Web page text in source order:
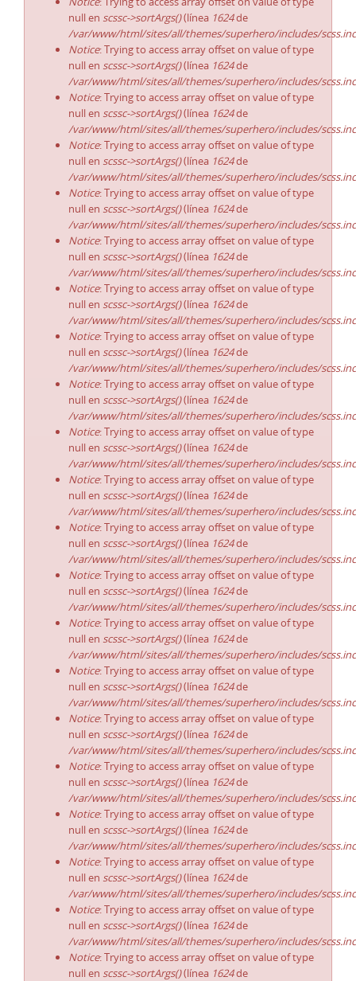
null en scssc->sortArgs()(línea 1624de
/var/www/html/sites/all/themes/superhero/includes/
Notice: Trying to access array offset on value of type
null en scssc->sortArgs()(línea 1624de
/var/www/html/sites/all/themes/superhero/includes/
Notice: Trying to access array offset on value of type
null en scssc->sortArgs()(línea 1624de
/var/www/html/sites/all/themes/superhero/includes/
Notice: Trying to access array offset on value of type
null en scssc->sortArgs()(línea 1624de
/var/www/html/sites/all/themes/superhero/includes/
Notice: Trying to access array offset on value of type
null en scssc->sortArgs()(línea 1624de
/var/www/html/sites/all/themes/superhero/includes/
Notice: Trying to access array offset on value of type
null en scssc->sortArgs()(línea 1624de
/var/www/html/sites/all/themes/superhero/includes/
Notice: Trying to access array offset on value of type
null en scssc->sortArgs()(línea 1624de
/var/www/html/sites/all/themes/superhero/includes/
Notice: Trying to access array offset on value of type
null en scssc->sortArgs()(línea 1624de
/var/www/html/sites/all/themes/superhero/includes/
Notice: Trying to access array offset on value of type
null en scssc->sortArgs()(línea 1624de
/var/www/html/sites/all/themes/superhero/includes/
Notice: Trying to access array offset on value of type
null en scssc->sortArgs()(línea 1624de
/var/www/html/sites/all/themes/superhero/includes/
Notice: Trying to access array offset on value of type
null en scssc->sortArgs()(línea 1624de
/var/www/html/sites/all/themes/superhero/includes/
Notice: Trying to access array offset on value of type
null en scssc->sortArgs()(línea 1624de
/var/www/html/sites/all/themes/superhero/includes/
Notice: Trying to access array offset on value of type
null en scssc->sortArgs()(línea 1624de
/var/www/html/sites/all/themes/superhero/includes/
Notice: Trying to access array offset on value of type
null en scssc->sortArgs()(línea 1624de
/var/www/html/sites/all/themes/superhero/includes/
Notice: Trying to access array offset on value of type
null en scssc->sortArgs()(línea 1624de
/var/www/html/sites/all/themes/superhero/includes/
Notice: Trying to access array offset on value of type
null en scssc->sortArgs()(línea 1624de
/var/www/html/sites/all/themes/superhero/includes/
Notice: Trying to access array offset on value of type
null en scssc->sortArgs()(línea 1624de
/var/www/html/sites/all/themes/superhero/includes/
Notice: Trying to access array offset on value of type
null en scssc->sortArgs()(línea 1624de
/var/www/html/sites/all/themes/superhero/includes/
Notice: Trying to access array offset on value of type
null en scssc->sortArgs()(línea 1624de
/var/www/html/sites/all/themes/superhero/includes/
Notice: Trying to access array offset on value of type
null en scssc->sortArgs()(línea 1624de
/var/www/html/sites/all/themes/superhero/includes/
Notice: Trying to access array offset on value of type
null en scssc->sortArgs()(línea 1624de